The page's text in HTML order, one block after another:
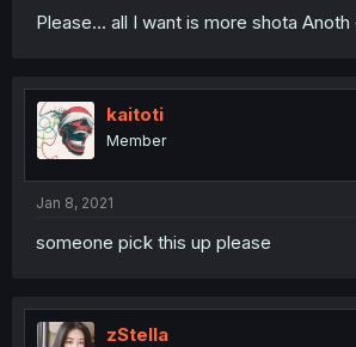
Please... all I want is more shota Anoth
kaitoti
Member
Jan 8, 2021
someone pick this up please
zStella